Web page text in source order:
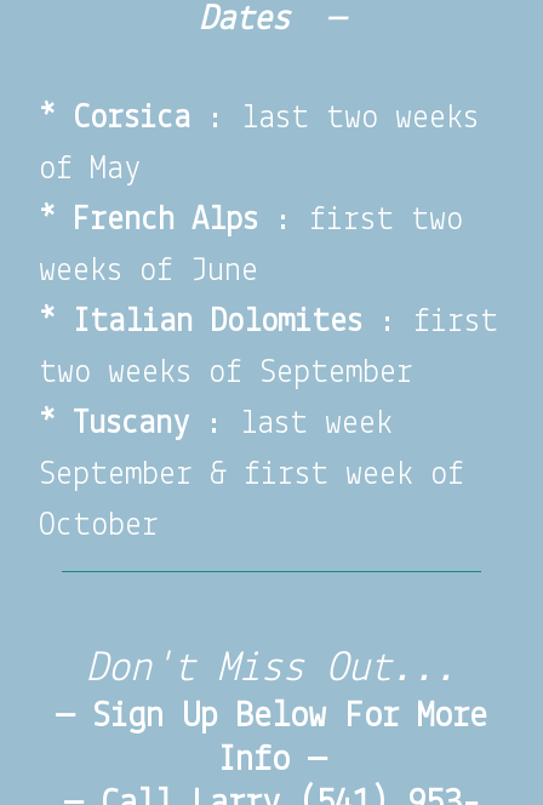
Dates —
* Corsica : last two weeks
of May
*
French Alps : first two
weeks of June
*
Italian Dolomites : first
two weeks of September
* Tuscany : last week
September & first week of
October
Don't Miss Out...
— Sign Up Below For More
Info —